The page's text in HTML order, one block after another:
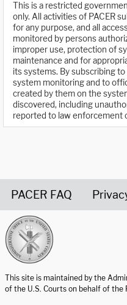
This is a restricted
only. All activities of PACER
for any purpose, and all
monitored by persons
improper use, protection of
maintenance and for
its systems. By subscribing
system monitoring and to
created by them on the
discovered, including
reported to law enforcement
PACER FAQ
This site is maintained by the
of the U.S. Courts on behalf of the